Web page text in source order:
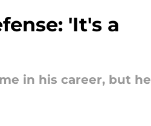
'It's a
in his career, but he